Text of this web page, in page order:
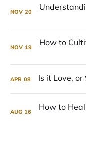
NOV 20
NOV 19
APR 08
AUG 16